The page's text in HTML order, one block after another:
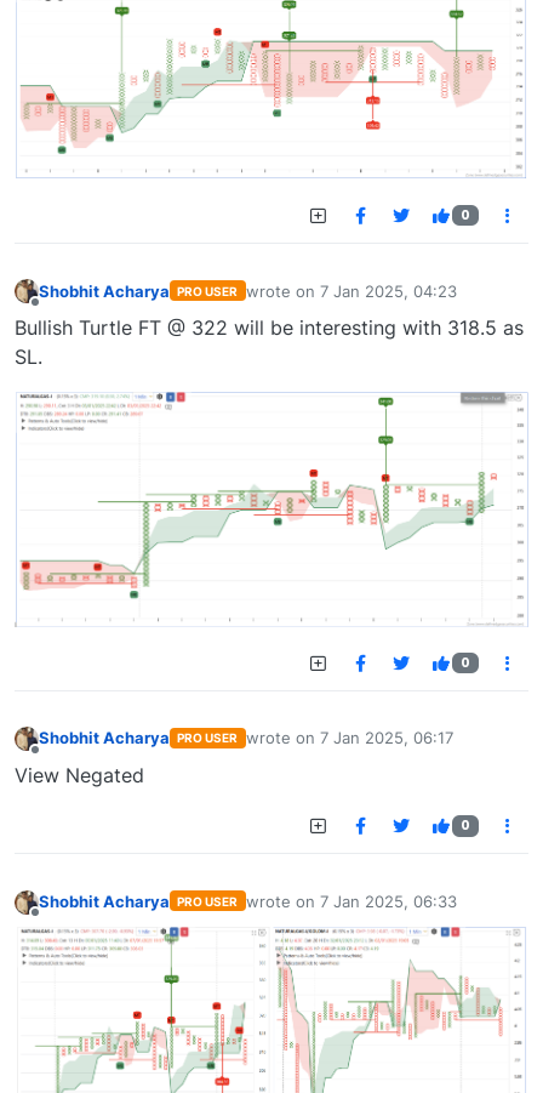
0
Shobhit Acharya PRO USER wrote on 7 Jan 2025, 04:23
last edited by
Bullish Turtle FT @ 322 will be interesting with 318.5 as
SL.
0
Offline
Shobhit Acharya PRO USER wrote on 7 Jan 2025, 06:17
last edited by
View Negated
0
Shobhit Acharya PRO USER wrote on 7 Jan 2025, 06:33
last edited by